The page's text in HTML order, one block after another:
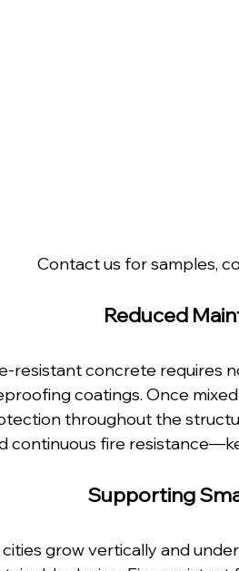
Contact us for samples,
Reduced
resistant concrete requires
coatings. Once
throughout the
continuous fire
Supporting
cities grow vertically and